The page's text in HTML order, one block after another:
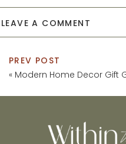
LEAVE A COMMENT
PREV POST
« Modern Home Decor Gift